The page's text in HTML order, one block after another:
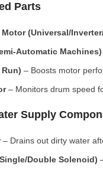
Parts
(Universal/
Automatic Machines)
– Boosts motor
– Monitors drum speed
Supply
– Drains out dirty water
Double Solenoid)